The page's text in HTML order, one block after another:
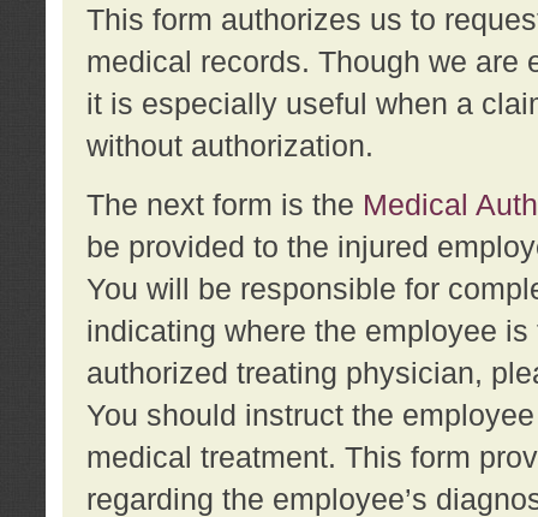
This form authorizes us to
medical records. Though we are
it is especially useful when a
without authorization.
The next form is the Medical
be provided to the injured
You will be responsible for
indicating where the employee
authorized treating physician,
You should instruct the
medical treatment. This form
regarding the employee’s